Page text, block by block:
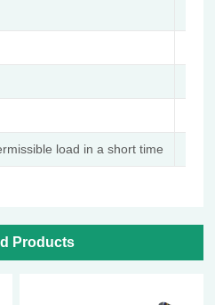
load in a short time
Products